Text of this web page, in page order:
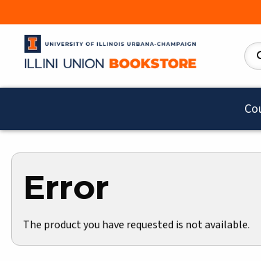
Error
The product you have requested is not available.